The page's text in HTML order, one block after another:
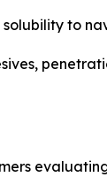
to